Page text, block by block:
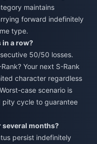
maintains
forward indefinitely
type.
in a row?
50/50 losses.
Your next S-Rank
character regardless
case scenario is
pity cycle to guarantee
several months?
persist indefinitely